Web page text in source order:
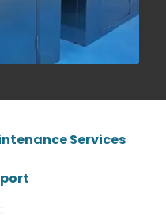
Services